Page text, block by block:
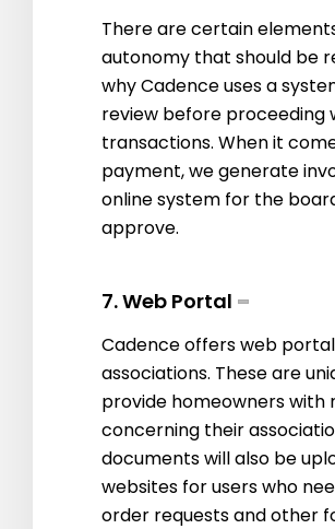
There are certain
autonomy that should be
why Cadence uses a
review before proceeding
transactions. When it
payment, we generate
online system for the
approve.
7. Web Portal
Cadence offers web
associations. These are
provide homeowners with
concerning their
documents will also be
websites for users who
order requests and other